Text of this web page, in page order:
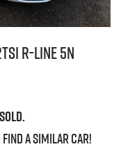
R-Line 5N
find a similarcar!